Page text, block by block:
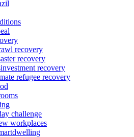
recovery
recovery
recovery
refugee recovery
challenge
workplaces